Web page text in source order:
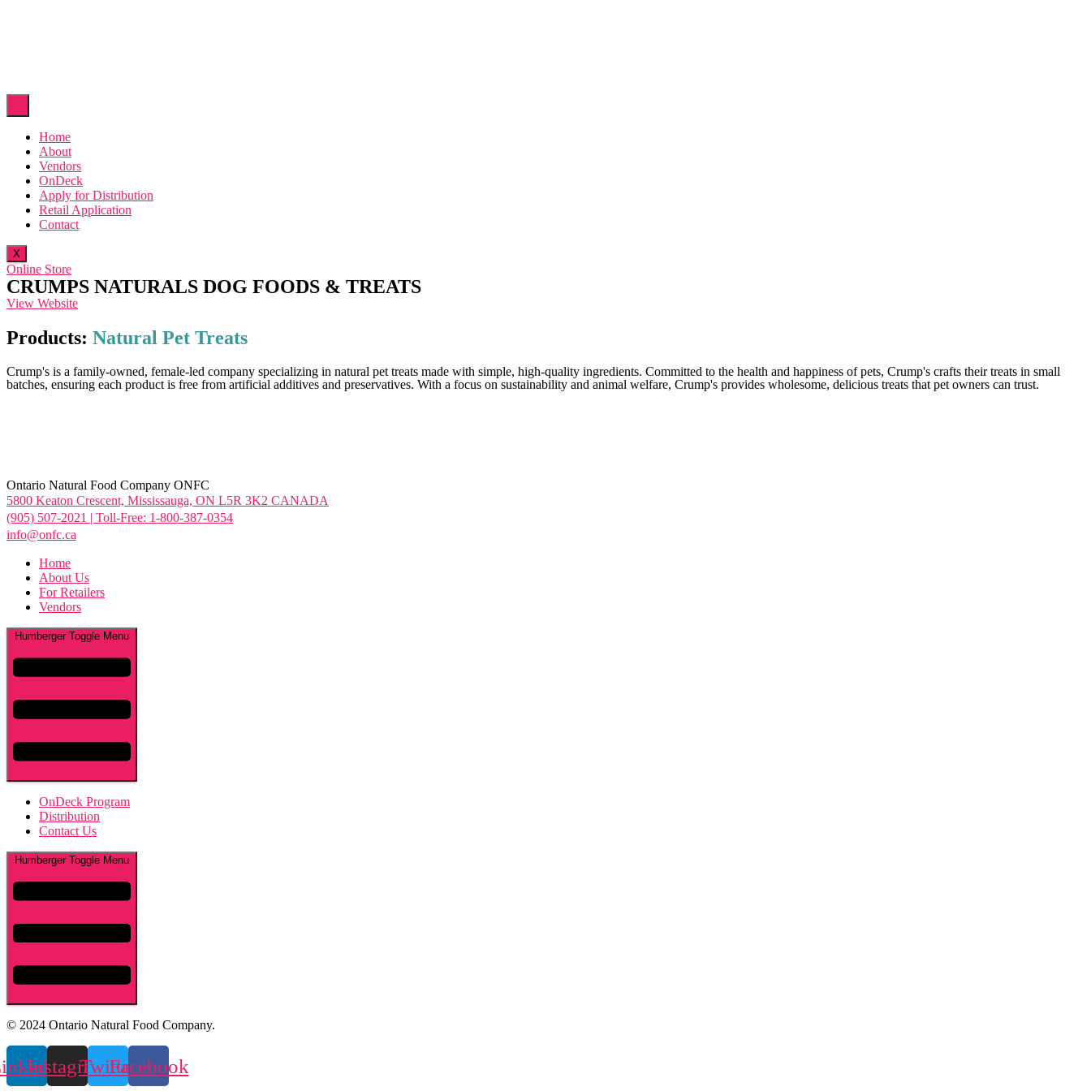
Home
About
Vendors
OnDeck
Apply for Distribution
Retail Application
Contact
X
Online Store
CRUMPS NATURALS DOG FOODS & TREATS
View Website
Products: Natural Pet Treats
Crump's is a family-owned, female-led company specializing in natural pet treats made with simple, high-quality ingredients. Committed to the health and happiness of pets, Crump's crafts their treats in small
batches, ensuring each product is free from artificial additives and preservatives. With a focus on sustainability and animal welfare, Crump's provides wholesome, delicious treats that pet owners can trust.
Ontario Natural Food Company ONFC
5800 Keaton Crescent, Mississauga, ON L5R 3K2 CANADA
(905) 507-2021 | Toll-Free: 1-800-387-0354
info@onfc.ca
Home
About Us
For Retailers
Vendors
Humberger Toggle Menu
OnDeck Program
Distribution
Contact Us
Humberger Toggle Menu
© 2024 Ontario Natural Food Company.
InstagramTwitterFacebook